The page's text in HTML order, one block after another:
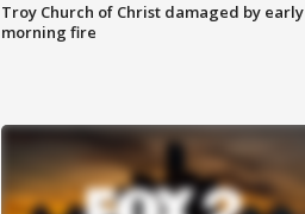
Troy Church of Christ damaged by early
morning fire